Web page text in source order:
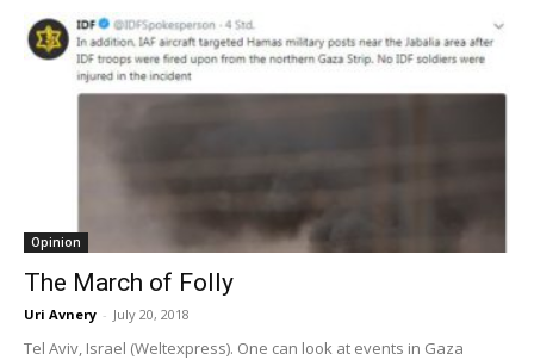
Opinion
The March of Folly
Uri Avnery - July 20, 2018
Tel Aviv, Israel (Weltexpress). One can look at events in Gaza